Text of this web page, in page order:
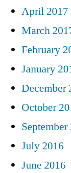
April 2017
March
February
January
December
October
September
July 2016
June 2016